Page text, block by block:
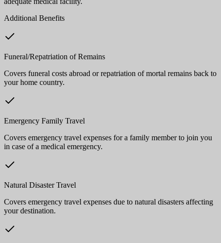
Additional Benefits
Funeral/Repatriation of Remains
Covers funeral costs abroad or repatriation of mortal remains back to
your home country.
Emergency Family Travel
Covers emergency travel expenses for a family member to join you
in case of a medical emergency.
Natural Disaster Travel
Covers emergency travel expenses due to natural disasters affecting
your destination.